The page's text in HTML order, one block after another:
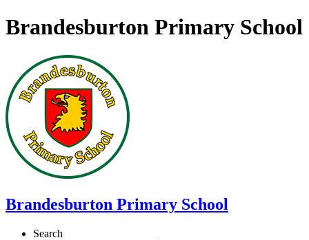
Brandesburton Primary School
Brandesburton Primary School
Search